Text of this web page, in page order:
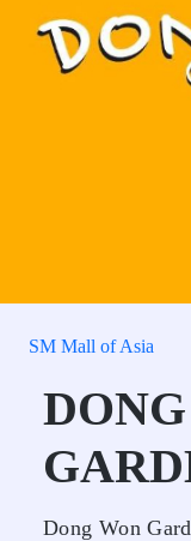
SM Mall of Asia
Dong Won